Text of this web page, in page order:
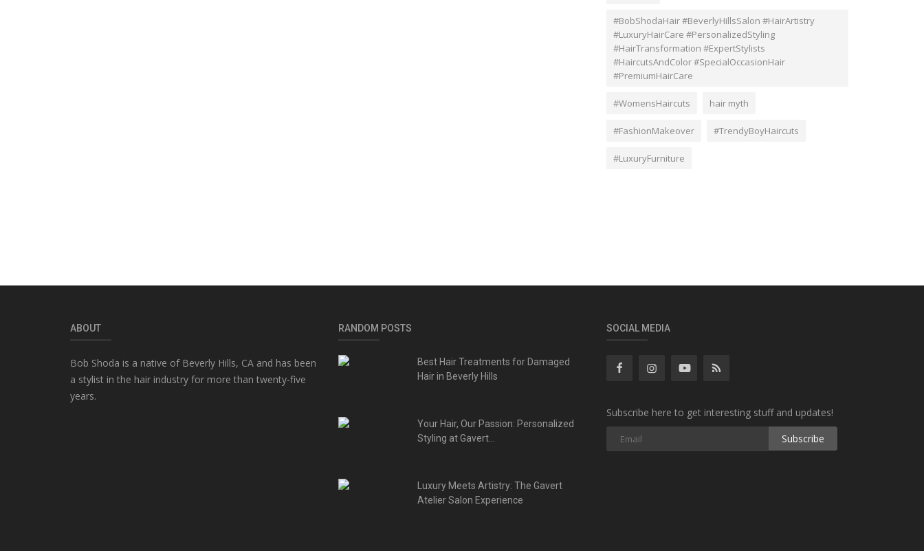
#BobShodaHair #BeverlyHillsSalon #HairArtistry
#LuxuryHairCare #PersonalizedStyling
#HairTransformation #ExpertStylists
#HaircutsAndColor #SpecialOccasionHair
#PremiumHairCare
#WomensHaircuts hair myth
#FashionMakeover #TrendyBoyHaircuts
#LuxuryFurniture
ABOUT
Bob Shoda is a native of Beverly Hills, CA and has been
a stylist in the hair industry for more than twenty-five
years.
RANDOM POSTS
Best Hair Treatments for Damaged
Hair in Beverly Hills
Your Hair, Our Passion: Personalized
Styling at Gavert...
Luxury Meets Artistry: The Gavert
Atelier Salon Experience
SOCIAL MEDIA
Subscribe here to get interesting stuff and updates!
Subscribe